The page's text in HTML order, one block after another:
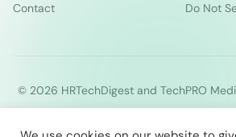
Contact
Do Not
© 2026 HRTechDigest and TechPRO